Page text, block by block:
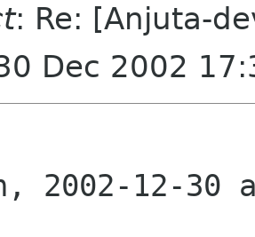
: Re: [Anjuta-
Dec 2002
2002-12-30